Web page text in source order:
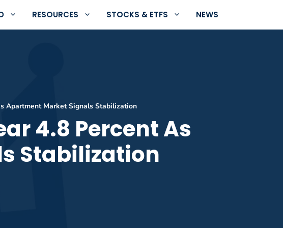
RESOURCES STOCKS & ETFS NEWS
Apartment Market Signals Stabilization
4.8 Percent As
Stabilization